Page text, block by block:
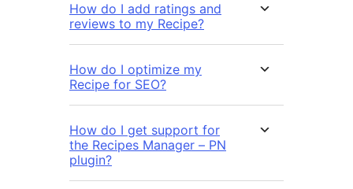
How do I add ratings and
reviews to my Recipe?
How do I optimize my
Recipe for SEO?
How do I get support for
the Recipes Manager – PN
plugin?